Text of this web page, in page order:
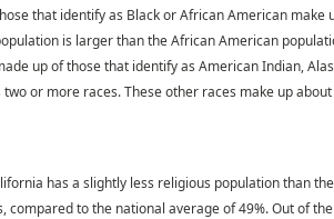
that identify as Black or African American
is larger than the African American
up of those that identify as American Indian,
or more races. These other races make up
has a slightly less religious population than
compared to the national average of 49%. Out of